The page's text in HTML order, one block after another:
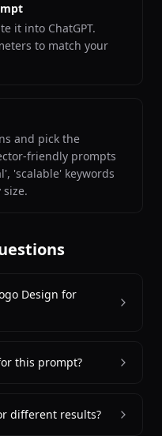
it into ChatGPT.
to match your
and pick the
friendly prompts
'scalable' keywords
Design for
this prompt?
different results?